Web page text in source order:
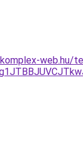
web.hu/